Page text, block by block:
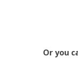
Or you